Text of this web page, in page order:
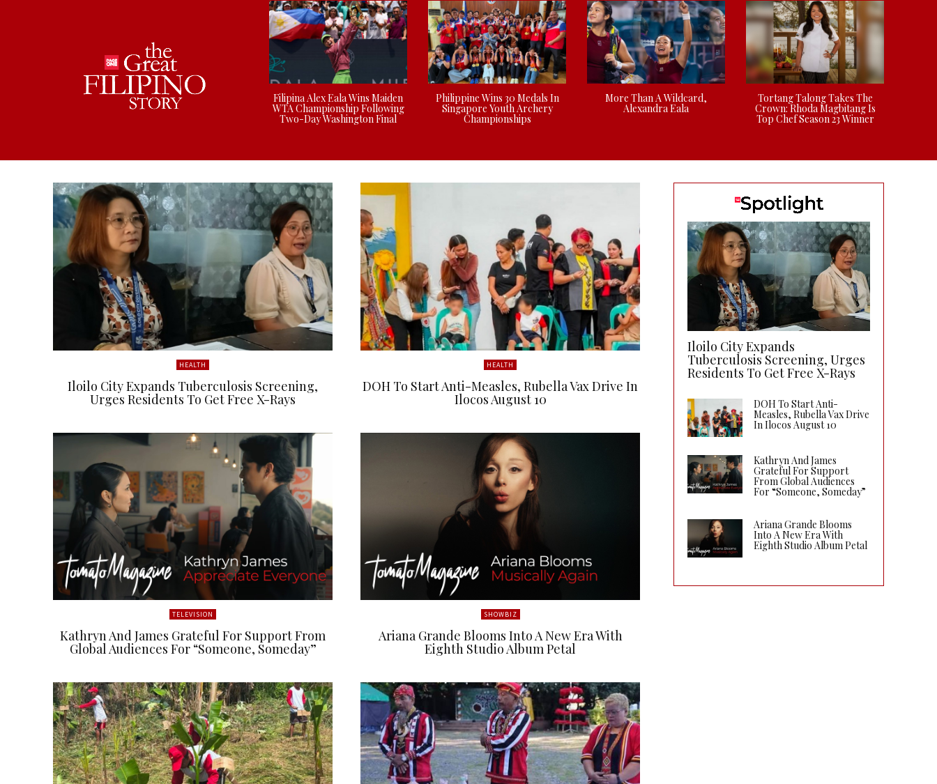
Filipina Alex Eala Wins Maiden
WTA Championship Following
Two-Day Washington Final
Philippine Wins 30 Medals In
Singapore Youth Archery
Championships
More Than A Wildcard,
Alexandra Eala
Tortang Talong Takes The
Crown: Rhoda Magbitang Is
Top Chef Season 23 Winner
HEALTH
Iloilo City Expands Tuberculosis Screening,
Urges Residents To Get Free X-Rays
HEALTH
DOH To Start Anti-Measles, Rubella Vax Drive In
Ilocos August 10
TELEVISION
Kathryn And James Grateful For Support From
Global Audiences For “Someone, Someday”
SHOWBIZ
Ariana Grande Blooms Into A New Era With
Eighth Studio Album Petal
Iloilo City Expands
Tuberculosis Screening, Urges
Residents To Get Free X-Rays
DOH To Start Anti-
Measles, Rubella Vax Drive
In Ilocos August 10
Kathryn And James
Grateful For Support
From Global Audiences
For “Someone, Someday”
Ariana Grande Blooms
Into A New Era With
Eighth Studio Album Petal